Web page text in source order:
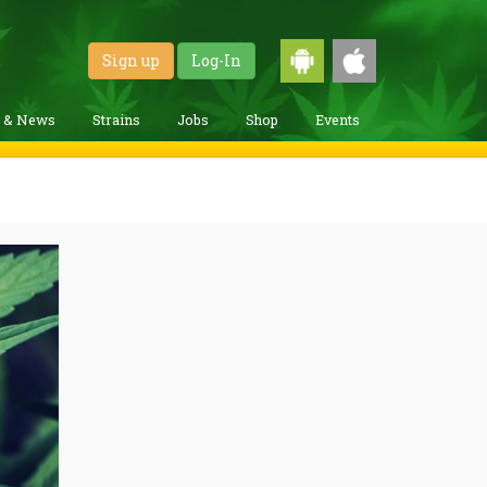
Sign up Log-In
& News Strains Jobs Shop Events